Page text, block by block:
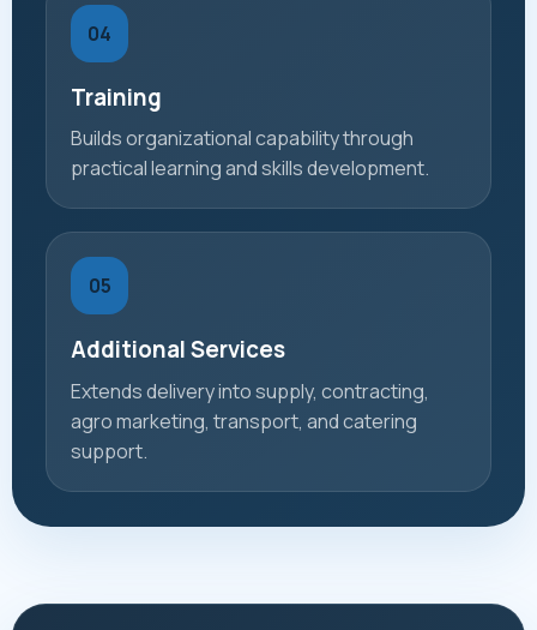
04
Training
Builds organizational capability through
practical learning and skills development.
05
Additional Services
Extends delivery into supply, contracting,
agro marketing, transport, and catering
support.